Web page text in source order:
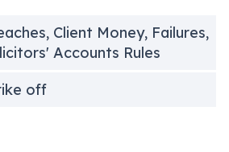
Client Money, Failures,
Accounts Rules
off